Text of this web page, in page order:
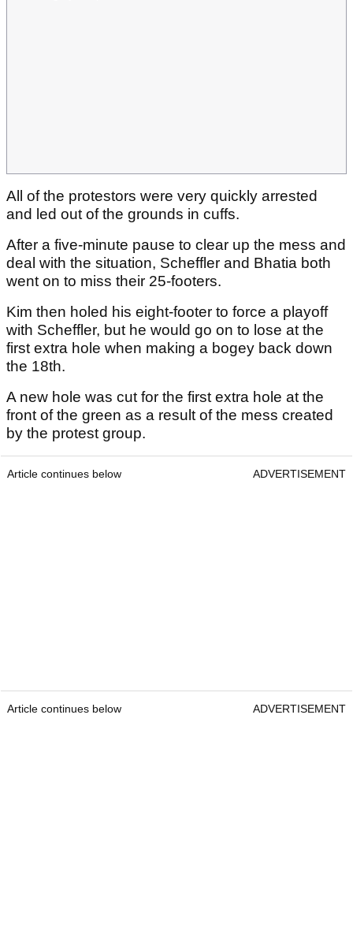
All of the protestors were very quickly arrested
and led out of the grounds in cuffs.
After a five-minute pause to clear up the mess and
deal with the situation, Scheffler and Bhatia both
went on to miss their 25-footers.
Kim then holed his eight-footer to force a playoff
with Scheffler, but he would go on to lose at the
first extra hole when making a bogey back down
the 18th.
A new hole was cut for the first extra hole at the
front of the green as a result of the mess created
by the protest group.
Article continues below ADVERTISEMENT
Article continues below ADVERTISEMENT